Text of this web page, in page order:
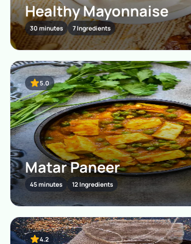
Healthy Mayonnaise
30 minutes 7 Ingredients
5.0
Matar Paneer
45 minutes 12 Ingredients
4.2